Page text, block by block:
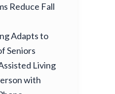
Reduce Fall
Adapts to
Seniors
Living
with